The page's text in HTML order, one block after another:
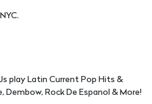
play Latin Current Pop Hits &
Dembow, Rock De Espanol & More!